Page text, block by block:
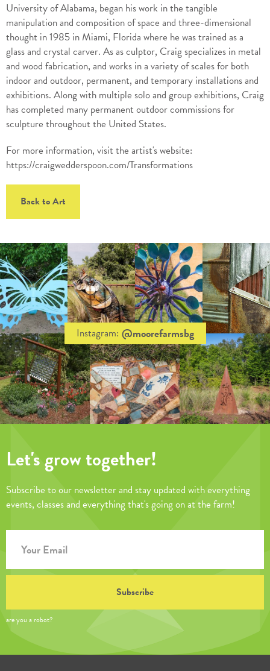
University of Alabama, began his work in the tangible
manipulation and composition of space and three-dimensional
thought in 1985 in Miami, Florida where he was trained as a
glass and crystal carver. As as culptor, Craig specializes in metal
and wood fabrication, and works in a variety of scales for both
indoor and outdoor, permanent, and temporary installations and
exhibitions. Along with multiple solo and group exhibitions, Craig
has completed many permanent outdoor commissions for
sculpture throughout the United States.
For more information, visit the artist's website:
https://craigwedderspoon.com/Transformations
Back to Art
Instagram: @moorefarmsbg
Let's grow together!
Subscribe to our newsletter and stay updated with everything
events, classes and everything that's going on at the farm!
are you a robot?